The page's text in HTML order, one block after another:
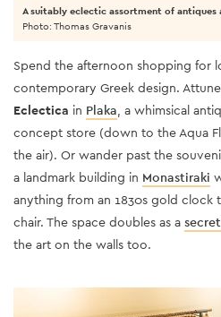
Spend the afternoon shopping for
contemporary Greek design.
Eclectica in Plaka, a whimsical
concept store (down to the Aqua
the air). Or wander past the
a landmark building in Monastiraki
anything from an 1830s gold clock
chair. The space doubles as a
the art on the walls too.
A suitably eclectic assortment of antiques
Photo: Thomas Gravanis